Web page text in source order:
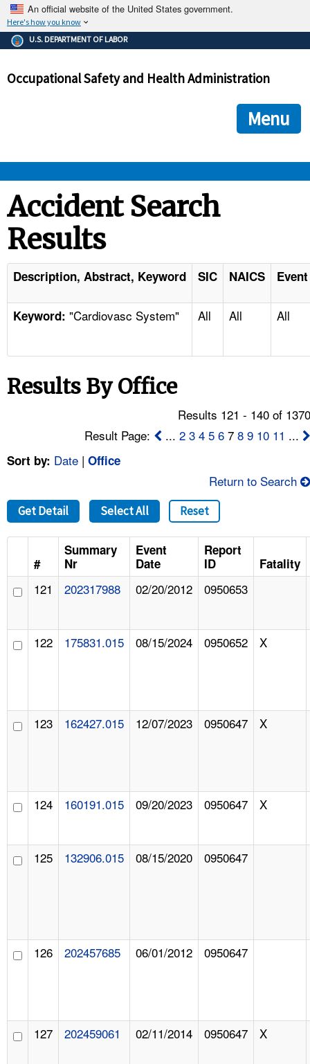
An official website of the United States government.
Here's how you know
The .gov means it's official.
Federal government websites often end in .gov or .mil. Before
government site.
ensures that you are connecting to the official
and that any information you provide is encrypted and
U.S. DEPARTMENT OF LABOR
Occupational Safety and Health Administration
Menu
STANDARDS
ENFORCEMENT
TOPICS
NEWS
FAQ
A TO Z INDEX
LANGUAGES
Accident Search
Results
Description, Abstract, Keyword SIC NAICS
Keyword: "Cardiovasc System" All All All
Results By Office
Results 121 - 140 of
Result Page:
...2 3 4 5 6 78 9 10 11 ...
Sort by: Date | Office
Return to Search
Get Detail Select All Reset
#
Summary
Nr
Event
Date
Report
ID
Fatality
121 202317988 02/20/2012 0950653
122 175831.015 08/15/2024 0950652 X
123 162427.015 12/07/2023 0950647 X
124 160191.015 09/20/2023 0950647 X
125 132906.015 08/15/2020 0950647
126 202457685 06/01/2012 0950647
127 202459061 02/11/2014 0950647 X